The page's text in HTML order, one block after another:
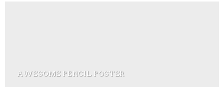
AWESOME PENCIL POSTER